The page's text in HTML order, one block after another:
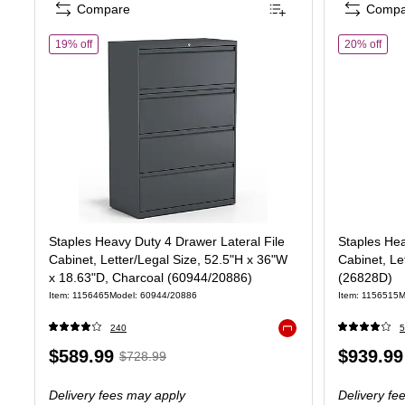
19% offof Staples Heavy Duty 4 Drawer Lateral File Cabinet, Letter/
Staples Heavy Duty 4 Drawer Lateral File
Cabinet, Letter/Legal Size, 52.5"H x 36"W
x 18.63"D, Charcoal (60944/20886)
Item: 1156465Model: 60944/20886
240
Price
$589.99, Regular
$728.99
Delivery fees may apply
Compare
20% offof
Staples
Cabinet,
(26828D)
Item: 1156515
Price
$939.99
Delivery